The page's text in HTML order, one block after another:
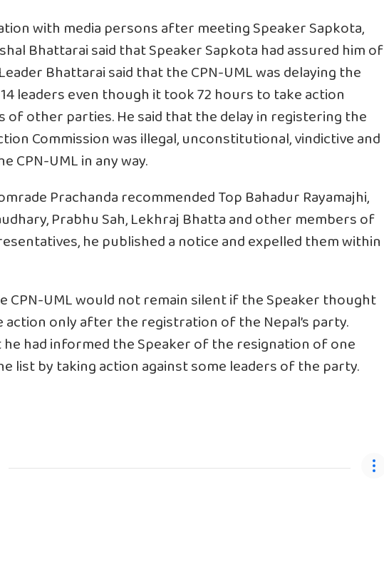
with media persons after meeting Speaker Sapkota,
Bhattarai said that Speaker Sapkota had assured him of
Bhattarai said that the CPN-UML was delaying the
leaders even though it took 72 hours to take action
of other parties. He said that the delay in registering the
Commission was illegal, unconstitutional, vindictive and
CPN-UML in any way.
Prachanda recommended Top Bahadur Rayamajhi,
Prabhu Sah, Lekhraj Bhatta and other members of
he published a notice and expelled them within
CPN-UML would not remain silent if the Speaker thought
action only after the registration of the Nepal’s party.
had informed the Speaker of the resignation of one
list by taking action against some leaders of the party.